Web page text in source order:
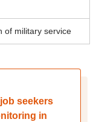
of military service
seekers
in